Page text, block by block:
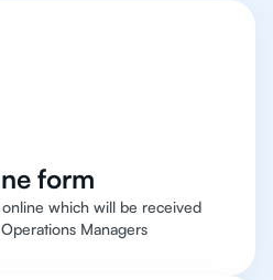
form
which will be received
Managers